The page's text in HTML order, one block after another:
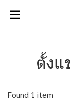
ตั้งแ
Found 1 item